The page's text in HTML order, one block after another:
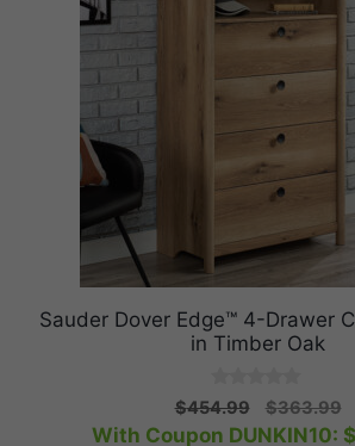
Sauder Dover Edge™ 4-Drawer
in Timber Oak
0
o
u
$454.99
Original
price
$363.99
With Coupon DUNKIN10: $